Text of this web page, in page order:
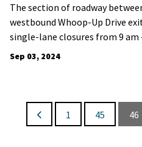
The section of roadway
westbound Whoop-Up Drive
single-lane closures from 9 am
Sep 03, 2024
1 45 46